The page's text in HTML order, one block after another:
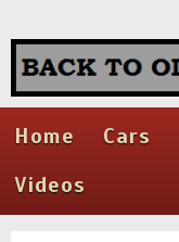
Home Cars
Videos